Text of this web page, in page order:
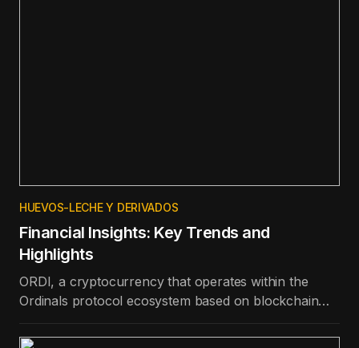
HUEVOS-LECHE Y DERIVADOS
Financial Insights: Key Trends and
Highlights
ORDI, a cryptocurrency that operates within the
Ordinals protocol ecosystem based on blockchain
100 in terms of price appreciation in the last day.